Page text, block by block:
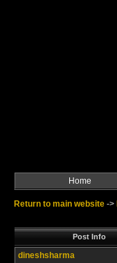
Home
Return to main website ->
Post Info
dineshsharma